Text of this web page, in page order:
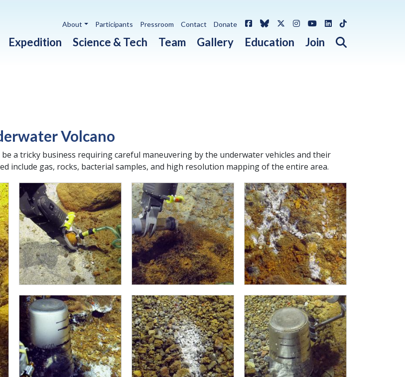
Expedition Science & Tech Team Gallery Education Join Open search
About Participants Pressroom Contact Donate FacebookBlueskyX / Twitter
Instagram
YouTube
LinkedIn
TikTok
Volcano
a tricky business requiring careful maneuvering by the underwater vehicles and their
include gas, rocks, bacterial samples, and high resolution mapping of the entire area.